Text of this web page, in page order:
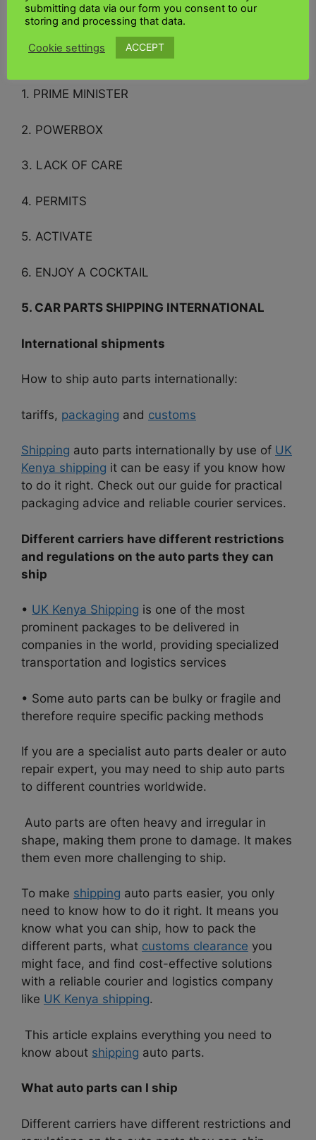
Sincerely, the crossword team
Other clues that may interest you
1. PRIME MINISTER
2. POWERBOX
3. LACK OF CARE
4. PERMITS
5. ACTIVATE
6. ENJOY A COCKTAIL
5. CAR PARTS SHIPPING INTERNATIONAL
International shipments
How to ship auto parts internationally:
tariffs, packaging and customs
Shipping auto parts internationally by use of UK
Kenya shipping it can be easy if you know how
to do it right. Check out our guide for practical
packaging advice and reliable courier services.
Different carriers have different restrictions
and regulations on the auto parts they can
ship
• UK Kenya Shipping is one of the most
prominent packages to be delivered in
companies in the world, providing specialized
transportation and logistics services
• Some auto parts can be bulky or fragile and
therefore require specific packing methods
If you are a specialist auto parts dealer or auto
repair expert, you may need to ship auto parts
to different countries worldwide.
Auto parts are often heavy and irregular in
shape, making them prone to damage. It makes
them even more challenging to ship.
To make shipping auto parts easier, you only
need to know how to do it right. It means you
know what you can ship, how to pack the
different parts, what customs clearance you
might face, and find cost-effective solutions
with a reliable courier and logistics company
like UK Kenya shipping.
This article explains everything you need to
know about shipping auto parts.
What auto parts can I ship
Different carriers have different restrictions and
submitting data via our form you consent to our
storing and processing that data.
Cookie settings ACCEPT